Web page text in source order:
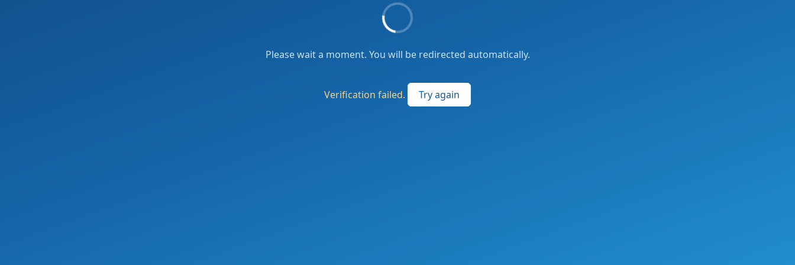
Please wait a moment. You will be redirected automatically.
Verification failed. Try again